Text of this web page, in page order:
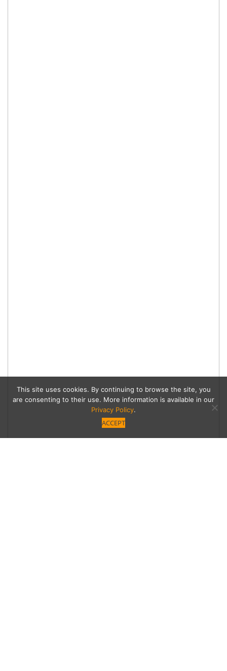
This site uses cookies. By continuing to browse the site, you
are consenting to their use. More information is available in our
Privacy Policy.
ACCEPT